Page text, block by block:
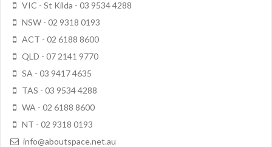
VIC - St Kilda - 03 9534 4288
NSW - 02 9318 0193
ACT - 02 6188 8600
QLD - 07 2141 9770
SA - 03 9417 4635
TAS - 03 9534 4288
WA - 02 6188 8600
NT - 02 9318 0193
info@aboutspace.net.au